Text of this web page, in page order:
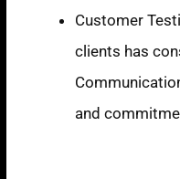
Customer
clients has
and